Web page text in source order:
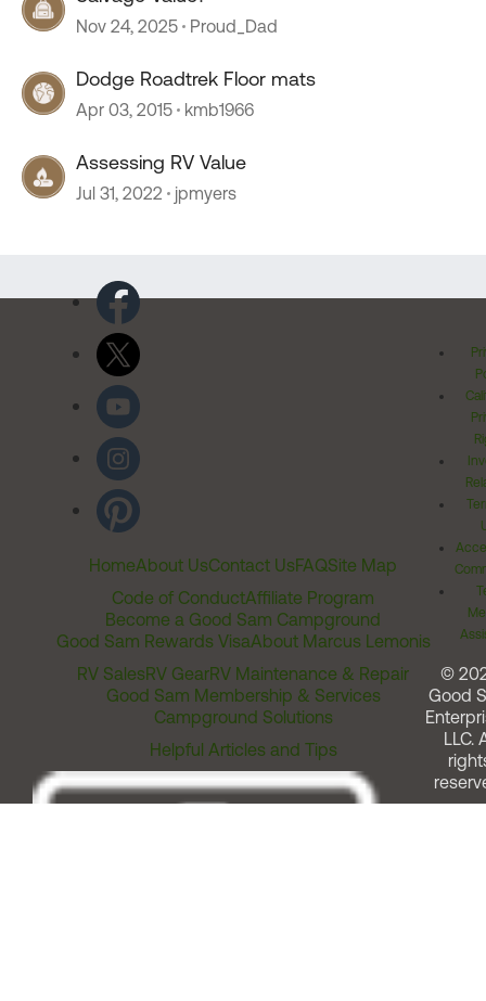
Nov 24, 2025 Proud_Dad
Dodge Roadtrek Floor mats
Apr 03, 2015 kmb1966
Assessing RV Value
Jul 31, 2022 jpmyers
HomeAbout UsContact UsFAQSite Map
Code of ConductAffiliate Program
Become a Good Sam Campground
Good Sam Rewards VisaAbout Marcus Lemonis
RV SalesRV GearRV Maintenance & Repair
Good Sam Membership & Services
Campground Solutions
Helpful Articles and Tips
©
Good
LLC.